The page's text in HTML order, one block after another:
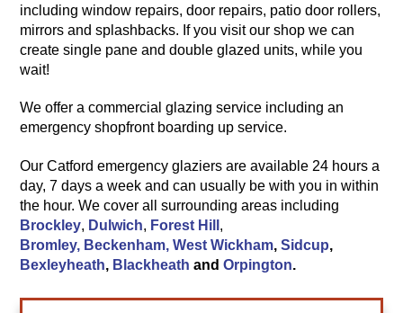
including window repairs, door repairs, patio door rollers,
mirrors and splashbacks. If you visit our shop we can
create single pane and double glazed units, while you
wait!
We offer a commercial glazing service including an
emergency shopfront boarding up service.
Our Catford emergency glaziers are available 24 hours a
day, 7 days a week and can usually be with you in within
the hour. We cover all surrounding areas including
Brockley, Dulwich, Forest Hill ,
Bromley, Beckenham, West Wickham,Sidcup,
Bexleyheath, Blackheath andOrpington.